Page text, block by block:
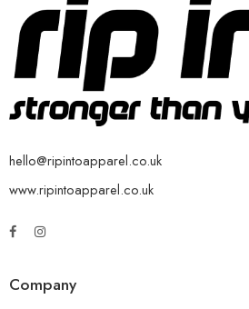
hello@ripintoapparel.co.uk
www.ripintoapparel.co.uk
Company